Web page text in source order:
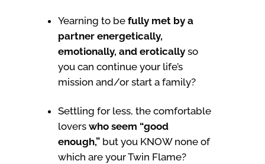
Yearning to be fully met by a
partner energetically,
emotionally, and erotically so
you can continue your life’s
mission and/or start a family?
Settling for less, the comfortable
lovers who seem “good
enough,” but you KNOW none of
which are your Twin Flame?